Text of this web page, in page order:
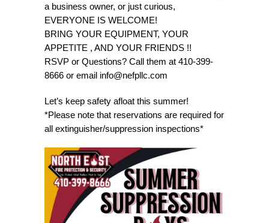
a business owner, or just curious,
EVERYONE IS WELCOME!
BRING YOUR EQUIPMENT, YOUR
APPETITE , AND YOUR FRIENDS !!
RSVP or Questions? Call them at 410-399-
8666 or email info@nefpllc.com
Let’s keep safety afloat this summer!
*Please note that reservations are required for
all extinguisher/suppression inspections*